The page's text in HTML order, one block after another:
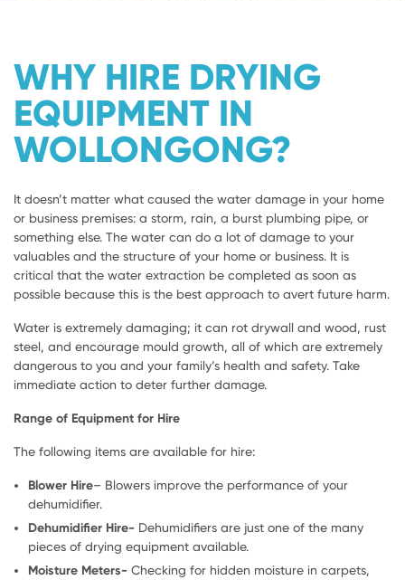
WHY HIRE DRYING
EQUIPMENT IN
WOLLONGONG?
It doesn’t matter what caused the water damage in your home
or business premises: a storm, rain, a burst plumbing pipe, or
something else. The water can do a lot of damage to your
valuables and the structure of your home or business. It is
critical that the water extraction be completed as soon as
possible because this is the best approach to avert future harm.
Water is extremely damaging; it can rot drywall and wood, rust
steel, and encourage mould growth, all of which are extremely
dangerous to you and your family’s health and safety. Take
immediate action to deter further damage.
Range of Equipment for Hire
The following items are available for hire:
Blower Hire– Blowers improve the performance of your
dehumidifier.
Dehumidifier Hire- Dehumidifiers are just one of the many
pieces of drying equipment available.
Moisture Meters- Checking for hidden moisture in carpets,